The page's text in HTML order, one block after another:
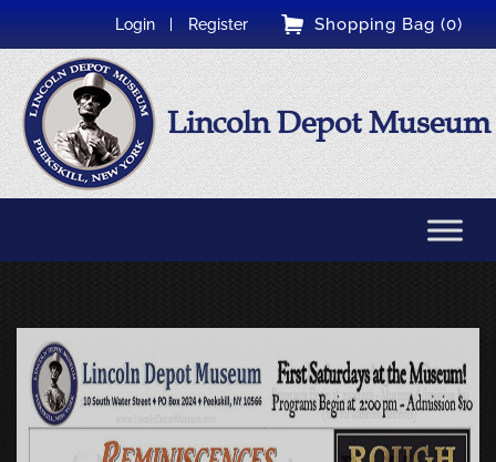
Shopping Bag (0)
Login Register
Lincoln Depot Museum